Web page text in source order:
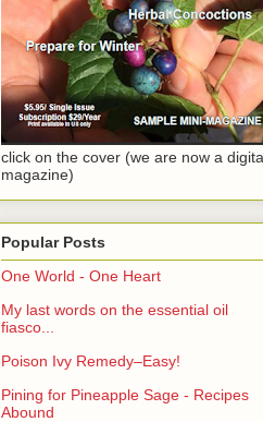
click on the cover (we are now a
magazine)
Popular Posts
One World - One Heart
My last words on the essential oil
fiasco...
Poison Ivy Remedy–Easy!
Pining for Pineapple Sage - Recipes
Abound